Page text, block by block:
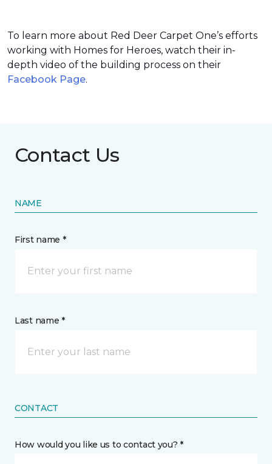
To learn more about Red Deer Carpet One’s efforts
working with Homes for Heroes, watch their in-
depth video of the building process on their
Facebook Page.
Contact Us
NAME
First name *
Last name *
CONTACT
How would you like us to contact you? *